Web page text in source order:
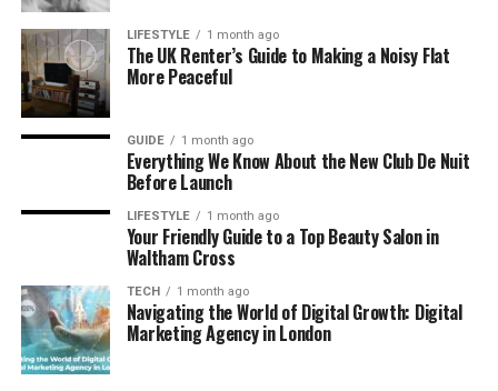
Cold and Snow
: In colder climates, snow, ice,
and salt can irritate your dog’s paws and lead
to dryness, cracks, or frostbite. Winter-
specific dog shoes provide extra warmth and
protection.
Sharp Objects: Whether you’re hiking or
strolling through urban areas, sharp objects
like glass, nails, or rocks can injure your dog’s
paws. Non-slip dog boots shield them from
Different Types of Dog Shoes
Not all dog shoes are created equal. Depending on
LIFESTYLE 1 month ago
The UK Renter’s Guide to Making a Noisy Flat
More Peaceful
GUIDE 1 month ago
Everything We Know About the New Club De Nuit
Before Launch
LIFESTYLE 1 month ago
Your Friendly Guide to a Top Beauty Salon in
Waltham Cross
TECH 1 month ago
Navigating the World of Digital Growth: Digital
Marketing Agency in London